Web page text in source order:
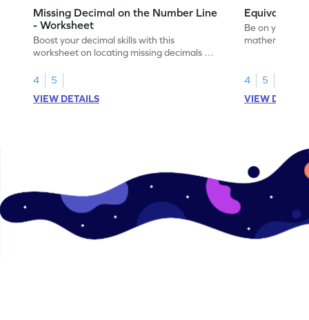
Missing Decimal on the Number Line
- Worksheet
Boost your decimal skills with this
worksheet on locating missing decimals on
4
5
VIEW DETAILS
Equivalent
Be on your
4
5
VIEW